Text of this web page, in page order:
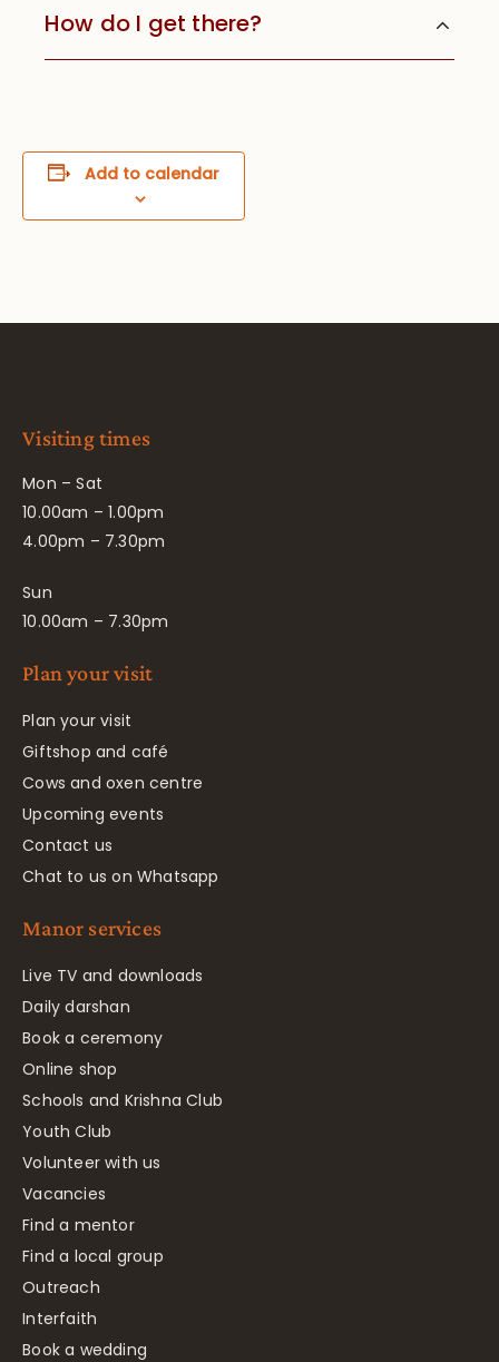
How do I get there?
Add to calendar
Visiting times
Mon – Sat
10.00am – 1.00pm
4.00pm – 7.30pm
Sun
10.00am – 7.30pm
Plan your visit
Plan your visit
Giftshop and café
Cows and oxen centre
Upcoming events
Contact us
Chat to us on Whatsapp
Manor services
Live TV and downloads
Daily darshan
Book a ceremony
Online shop
Schools and Krishna Club
Youth Club
Volunteer with us
Vacancies
Find a mentor
Find a local group
Outreach
Interfaith
Book a wedding